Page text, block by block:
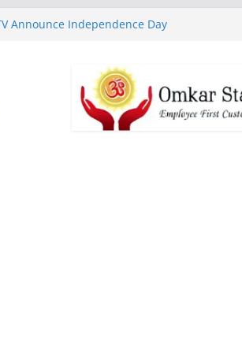
Announce Independence Day
National Handloom Day
Bringing Together
to Strengthen Software